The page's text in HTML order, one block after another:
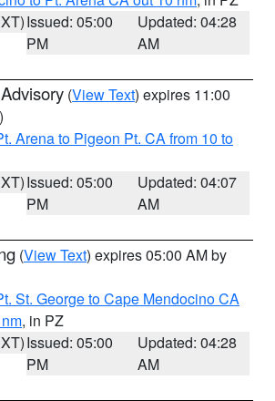
Issued: 05:00
PM
Updated: 04:28
AM
(View Text) expires 11:00
Arena to Pigeon Pt. CA from 10 to
Issued: 05:00
PM
Updated: 04:07
AM
(View Text) expires 05:00 AM by
St. George to Cape Mendocino CA
, in PZ
Issued: 05:00
PM
Updated: 04:28
AM